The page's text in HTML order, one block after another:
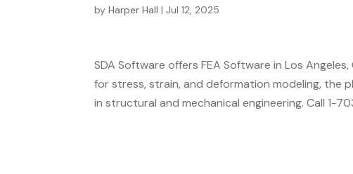
byHarper Hall |Jul 12, 2025
SDA Software offers FEA Software in Los
for stress, strain, and deformation modeling, the
in structural and mechanical engineering. Call 1-